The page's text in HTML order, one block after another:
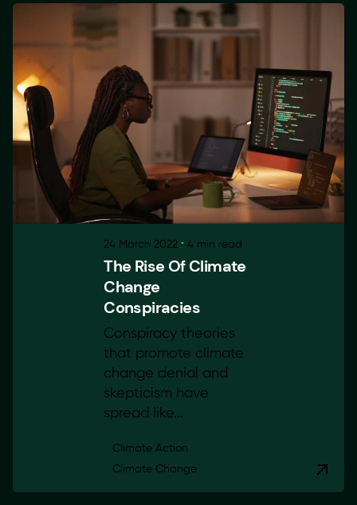
24 March 2022 4 min read
The Rise Of Climate
Change
Conspiracies
Conspiracy theories
that promote climate
change denial and
skepticism have
spread like...
Climate Action
Climate Change